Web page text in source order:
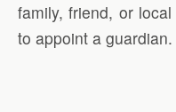
family, friend, or
to appoint a guardian.